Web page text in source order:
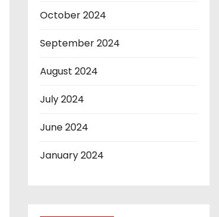
October 2024
September 2024
August 2024
July 2024
June 2024
January 2024